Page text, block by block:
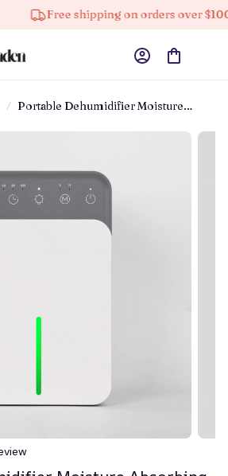
Free shipping on orders over $100
Portable Dehumidifier Moisture